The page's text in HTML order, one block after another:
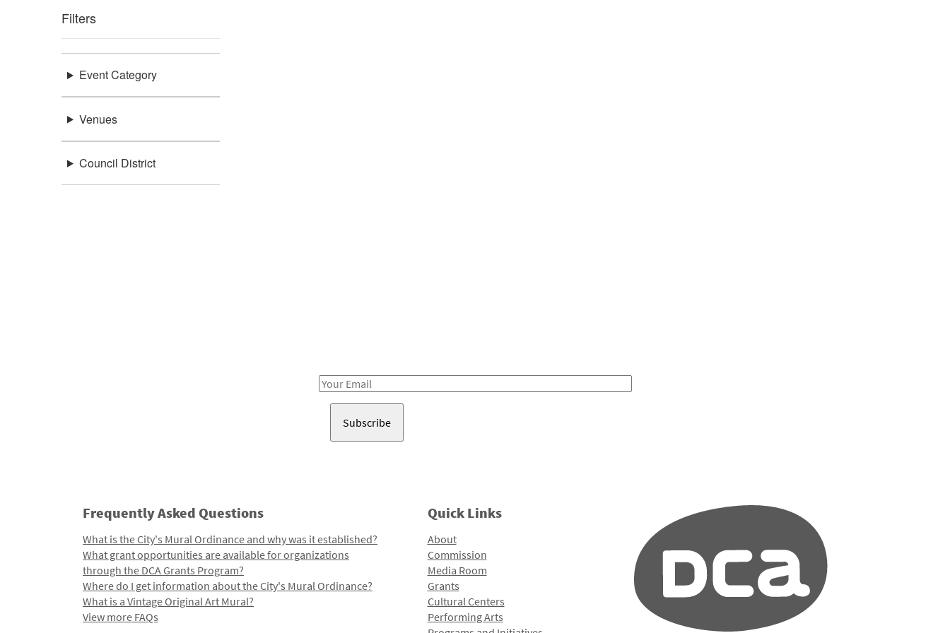
Filters
Event Category
Venues
Council District
Email
Frequently Asked Questions
What is the City's Mural Ordinance and why was it established?
What grant opportunities are available for organizations
through the DCA Grants Program?
Where do I get information about the City's Mural Ordinance?
What is a Vintage Original Art Mural?
View more FAQs
Quick Links
About
Commission
Media Room
Grants
Cultural Centers
Performing Arts